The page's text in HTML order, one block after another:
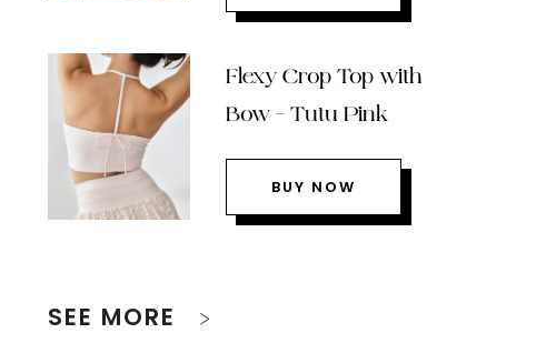
Flexy Crop Top with
Bow – Tutu Pink
BUY NOW
SEE MORE